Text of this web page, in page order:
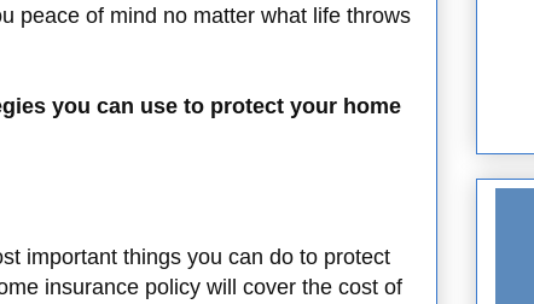
peace of mind no matter what life throws
you can use to protect your home
important things you can do to protect
insurance policy will cover the cost of